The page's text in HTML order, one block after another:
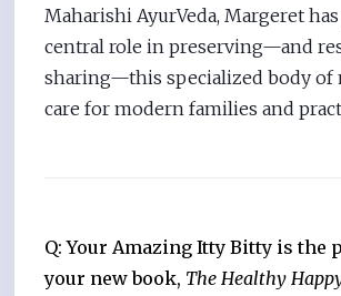
Maharishi AyurVeda, Margeret
central role in preserving—and
sharing—this specialized body of
care for modern families and
Q: Your Amazing Itty Bitty is the
your new book, The Healthy